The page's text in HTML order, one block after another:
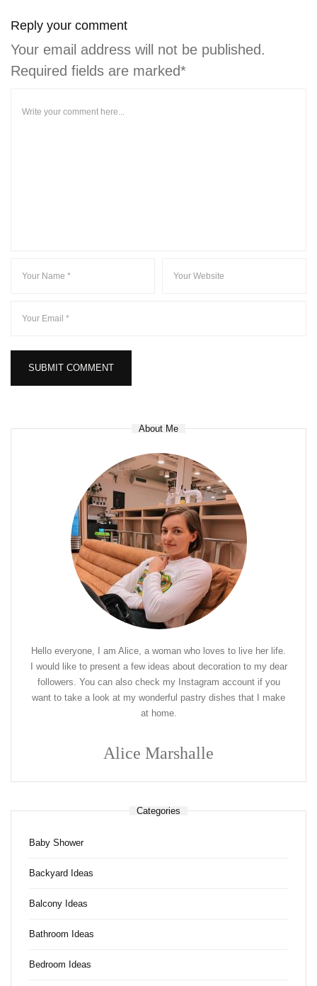
Reply your comment
Your email address will not be published.
Required fields are marked*
About Me
Hello everyone, I am Alice, a woman who loves to live her life.
I would like to present a few ideas about decoration to my dear
followers. You can also check my Instagram account if you
want to take a look at my wonderful pastry dishes that I make
at home.
Alice Marshalle
Categories
Baby Shower
Backyard Ideas
Balcony Ideas
Bathroom Ideas
Bedroom Ideas